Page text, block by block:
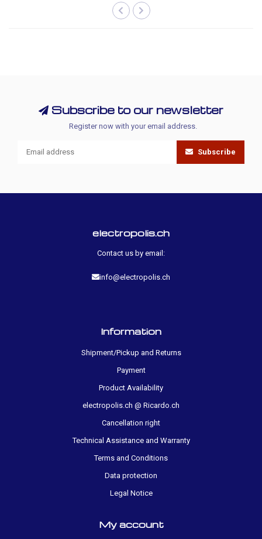
Subscribe to our newsletter
Register now with your email address.
Subscribe
electropolis.ch
Contact us by email:
info@electropolis.ch
Information
Shipment/Pickup and Returns
Payment
Product Availability
electropolis.ch @ Ricardo.ch
Cancellation right
Technical Assistance and Warranty
Terms and Conditions
Data protection
Legal Notice
My account